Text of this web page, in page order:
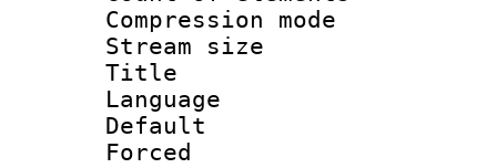
Compression
Stream size
Title :